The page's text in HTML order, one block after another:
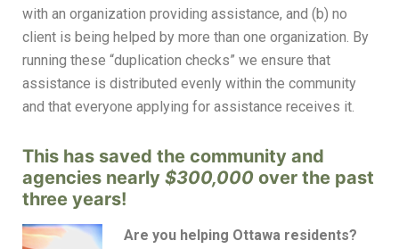
with an organization providing assistance, and (b) no
client is being helped by more than one organization. By
running these “duplication checks” we ensure that
assistance is distributed evenly within the community
and that everyone applying for assistance receives it.
This has saved the community and
agencies nearly $300,000 over the past
three years!
Are you helping Ottawa residents?